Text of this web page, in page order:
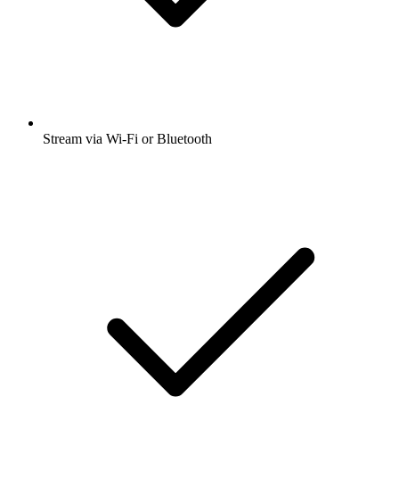
Stream via Wi-Fi or Bluetooth